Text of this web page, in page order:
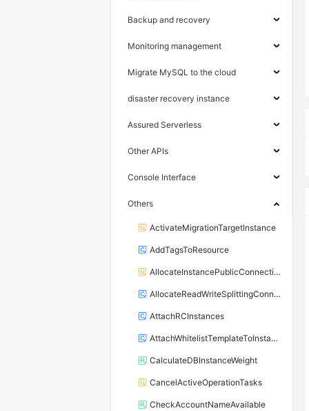
Backup and recovery
Monitoring management
Migrate MySQL to the cloud
disaster recovery instance
Assured Serverless
Other APIs
Console Interface
Others
ActivateMigrationTargetInstance
AddTagsToResource
AllocateInstancePublicConnection
AllocateReadWriteSplittingConnection
AttachRCInstances
AttachWhitelistTemplateToInstance
CalculateDBInstanceWeight
CancelActiveOperationTasks
CheckAccountNameAvailable